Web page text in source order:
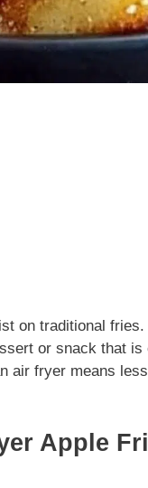
on traditional
or snack that
air fryer means
Apple